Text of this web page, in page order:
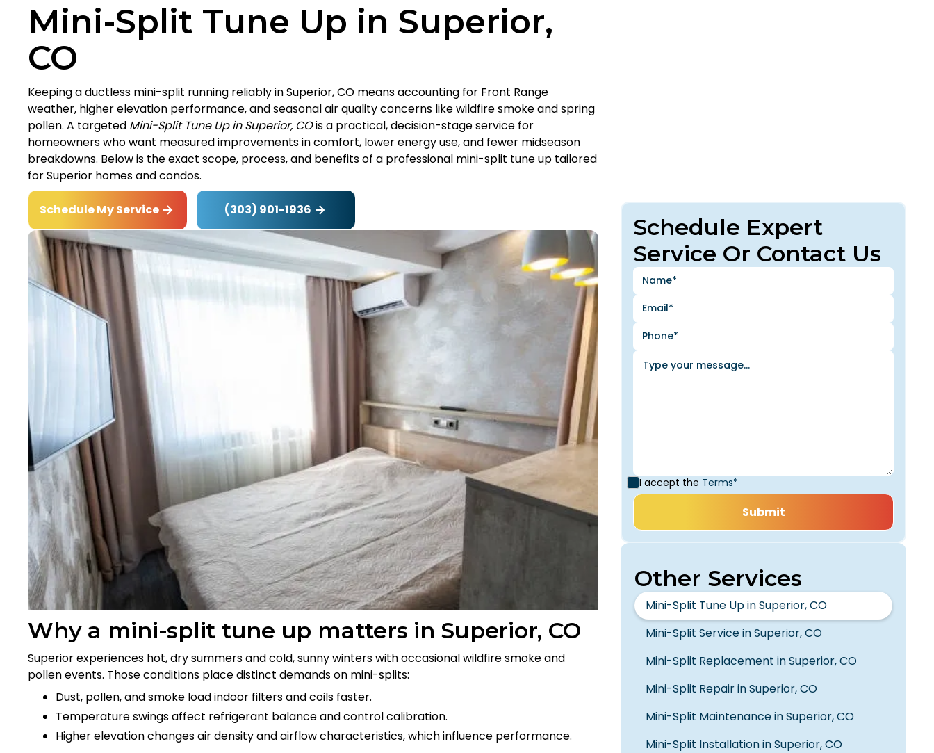
Mini-Split Tune Up in Superior,
CO
Keeping a ductless mini-split running reliably in Superior, CO means accounting for Front Range
weather, higher elevation performance, and seasonal air quality concerns like wildfire smoke and spring
pollen. A targeted Mini-Split Tune Up in Superior, COis a practical, decision-stage service for
homeowners who want measured improvements in comfort, lower energy use, and fewer midseason
breakdowns. Below is the exact scope, process, and benefits of a professional mini-split tune up tailored
for Superior homes and condos.
Schedule My Service (303) 901-1936
Why a mini-split tune up matters in Superior, CO
Superior experiences hot, dry summers and cold, sunny winters with occasional wildfire smoke and
pollen events. Those conditions place distinct demands on mini-splits:
Dust, pollen, and smoke load indoor filters and coils faster.
Temperature swings affect refrigerant balance and control calibration.
Higher elevation changes air density and airflow characteristics, which influence performance.
Schedule Expert
Service Or Contact Us
I accept the Terms*
Other Services
Mini-Split Tune Up in Superior, CO
Mini-Split Service in Superior, CO
Mini-Split Replacement in Superior, CO
Mini-Split Repair in Superior, CO
Mini-Split Maintenance in Superior, CO
Mini-Split Installation in Superior, CO